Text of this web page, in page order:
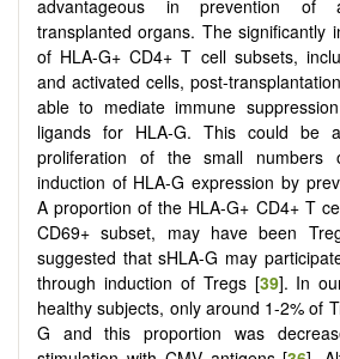
advantageous in prevention of
transplanted organs. The significantly
of HLA-G+ CD4+ T cell subsets,
and activated cells, post-
able to mediate immune
ligands for HLA-G. This could be
proliferation of the small numbers
induction of HLA-G expression by
A proportion of the HLA-G+ CD4+ T
CD69+ subset, may have been
suggested that sHLA-G may
through induction of Tregs [39]. In
healthy subjects, only around 1-2% of
G and this proportion was